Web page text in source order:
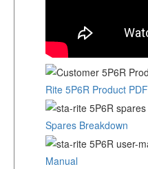
Rite 5P6R Product PDF
Spares Breakdown
Manual